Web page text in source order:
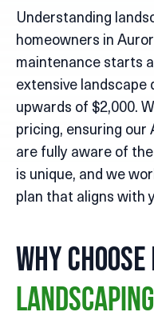
Understanding
homeowners in
maintenance starts
extensive landscape
upwards of $2,000.
pricing, ensuring our
are fully aware of
is unique, and we
plan that aligns with
Why
Landscaping